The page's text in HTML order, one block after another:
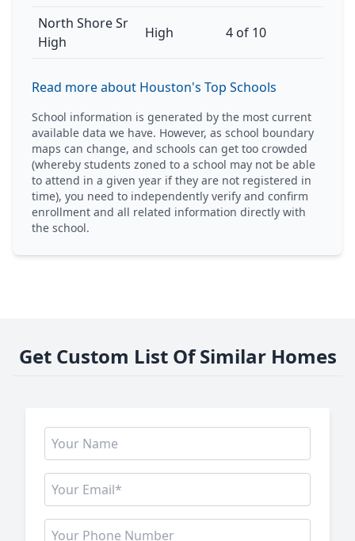
North Shore Sr
High
High 4 of 10
Read more about Houston's Top Schools
School information is generated by the most current
available data we have. However, as school boundary
maps can change, and schools can get too crowded
(whereby students zoned to a school may not be able
to attend in a given year if they are not registered in
time), you need to independently verify and confirm
enrollment and all related information directly with
the school.
Get Custom List Of Similar Homes